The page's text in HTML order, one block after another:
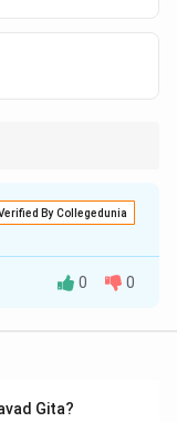
By Collegedunia
integrating
0 0
Gita?